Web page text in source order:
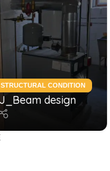
STRUCTURAL CONDITION
DESIGN SERVICES
design